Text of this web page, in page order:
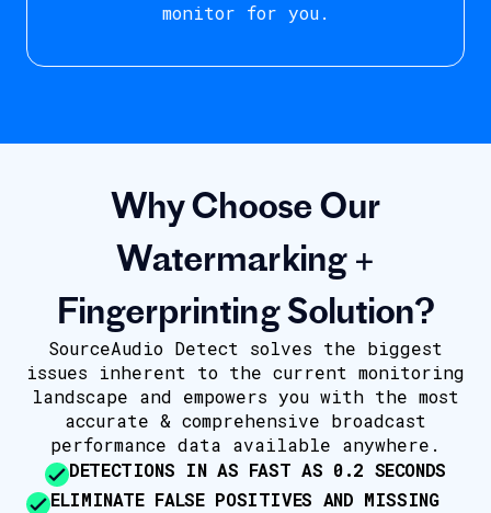
monitor for you.
Why Choose Our
Watermarking +
Fingerprinting Solution?
SourceAudio Detect solves the biggest
issues inherent to the current monitoring
landscape and empowers you with the most
accurate & comprehensive broadcast
performance data available anywhere.
DETECTIONS IN AS FAST AS 0.2 SECONDS
ELIMINATE FALSE POSITIVES AND MISSING